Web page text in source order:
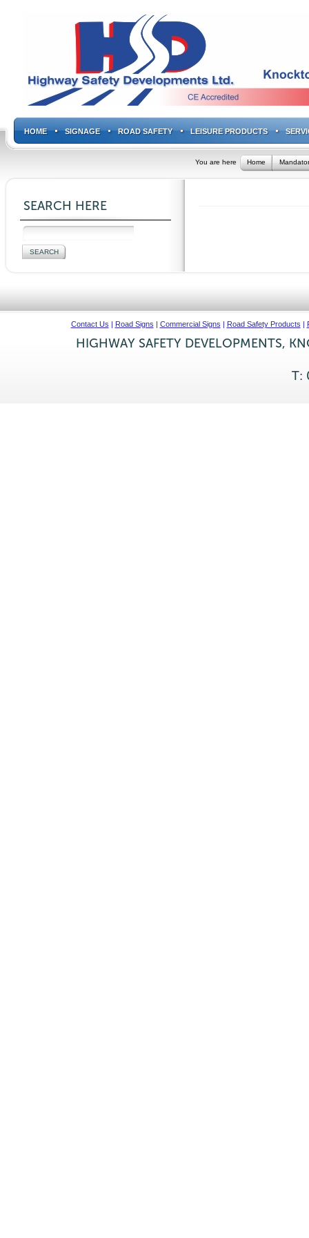
HOME SIGNAGE ROAD SAFETY LEISURE PRODUCTS
You are here Home
SEARCH HERE
Contact Us | Road Signs | Commercial Signs | Road Safety Products |
HIGHWAY SAFETY DEVELOPMENTS,
T: